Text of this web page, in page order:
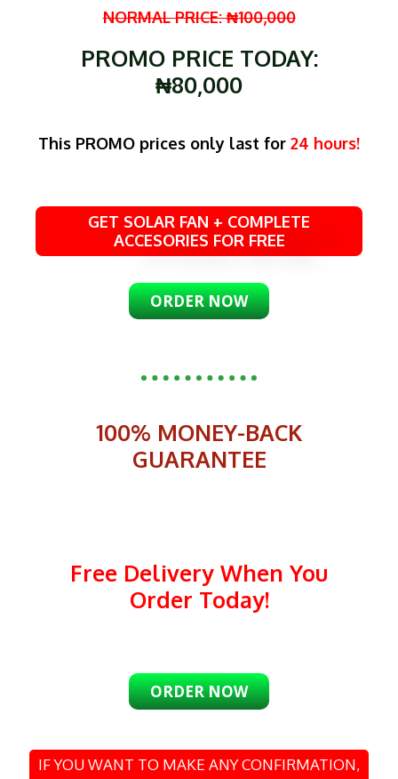
NORMAL PRICE: ₦100,000
PROMO PRICE TODAY:
₦80,000
This PROMO prices only last for 24 hours!
GET SOLAR FAN + COMPLETE
ACCESORIES FOR FREE
ORDER NOW
100% MONEY-BACK
GUARANTEE
Free Delivery When You
Order Today!
ORDER NOW
IF YOU WANT TO MAKE ANY CONFIRMATION,